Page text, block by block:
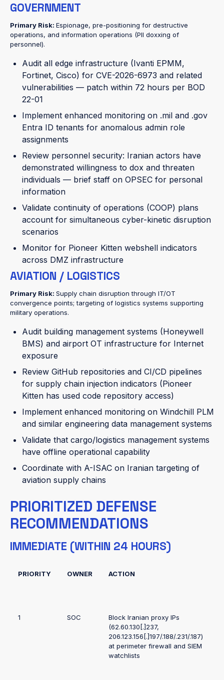
GOVERNMENT
Primary Risk: Espionage, pre-positioning for destructive
operations, and information operations (PII doxxing of
personnel).
Audit all edge infrastructure (Ivanti EPMM,
Fortinet, Cisco) for CVE-2026-6973 and related
vulnerabilities — patch within 72 hours per BOD
22-01
Implement enhanced monitoring on .mil and .gov
Entra ID tenants for anomalous admin role
assignments
Review personnel security: Iranian actors have
demonstrated willingness to dox and threaten
individuals — brief staff on OPSEC for personal
information
Validate continuity of operations (COOP) plans
account for simultaneous cyber-kinetic disruption
scenarios
Monitor for Pioneer Kitten webshell indicators
across DMZ infrastructure
AVIATION / LOGISTICS
Primary Risk: Supply chain disruption through IT/OT
convergence points; targeting of logistics systems supporting
military operations.
Audit building management systems (Honeywell
BMS) and airport OT infrastructure for Internet
exposure
Review GitHub repositories and CI/CD pipelines
for supply chain injection indicators (Pioneer
Kitten has used code repository access)
Implement enhanced monitoring on Windchill PLM
and similar engineering data management systems
Validate that cargo/logistics management systems
have offline operational capability
Coordinate with A-ISAC on Iranian targeting of
aviation supply chains
PRIORITIZED DEFENSE
RECOMMENDATIONS
IMMEDIATE (WITHIN 24 HOURS)
PRIORITY OWNER ACTION
1 SOC
Block Iranian proxy IPs
(62.60.130[.]237,
206.123.156[.]197/.188/.231/.187)
at perimeter firewall and SIEM
watchlists